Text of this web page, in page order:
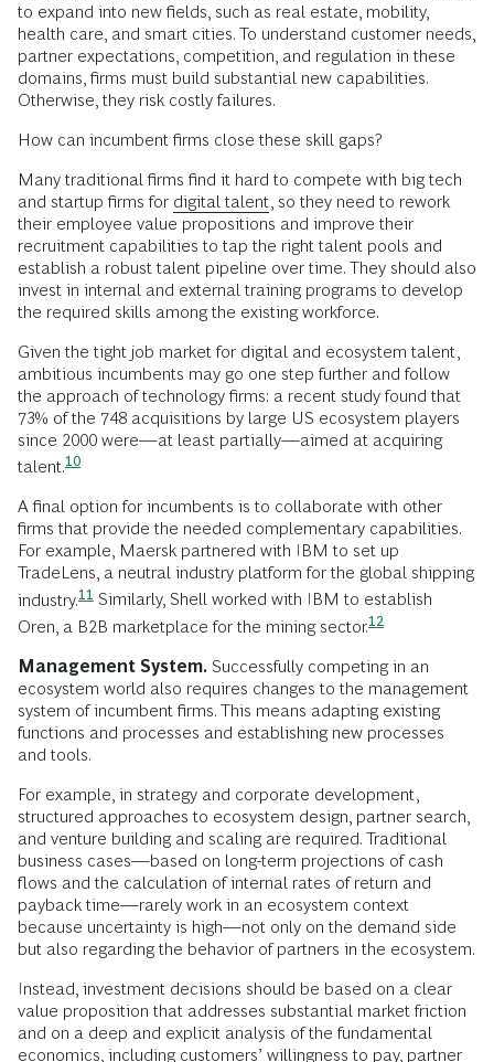
to expand into new fields, such as real estate, mobility,
health care, and smart cities. To understand customer needs,
partner expectations, competition, and regulation in these
domains, firms must build substantial new capabilities.
Otherwise, they risk costly failures.
How can incumbent firms close these skill gaps?
Many traditional firms find it hard to compete with big tech
and startup firms for digital talent , so they need to rework
their employee value propositions and improve their
recruitment capabilities to tap the right talent pools and
establish a robust talent pipeline over time. They should also
invest in internal and external training programs to develop
the required skills among the existing workforce.
Given the tight job market for digital and ecosystem talent,
ambitious incumbents may go one step further and follow
the approach of technology firms: a recent study found that
73% of the 748 acquisitions by large US ecosystem players
since 2000 were—at least partially—aimed at acquiring
talent.10
A final option for incumbents is to collaborate with other
firms that provide the needed complementary capabilities.
For example, Maersk partnered with IBM to set up
TradeLens, a neutral industry platform for the global shipping
industry.11 Similarly, Shell worked with IBM to establish
Oren, a B2B marketplace for the mining sector.12
Management System. Successfully competing in an
ecosystem world also requires changes to the management
system of incumbent firms. This means adapting existing
functions and processes and establishing new processes
and tools.
For example, in strategy and corporate development,
structured approaches to ecosystem design, partner search,
and venture building and scaling are required. Traditional
business cases—based on long-term projections of cash
flows and the calculation of internal rates of return and
payback time—rarely work in an ecosystem context
because uncertainty is high—not only on the demand side
but also regarding the behavior of partners in the ecosystem.
Instead, investment decisions should be based on a clear
value proposition that addresses substantial market friction
and on a deep and explicit analysis of the fundamental
economics, including customers’ willingness to pay, partner